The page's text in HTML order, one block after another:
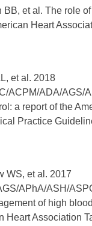
BB, et al. The role
Heart
et al. 2018
ACPM/ADA/AGS/
a report of the
Practice
WS, et al. 2017
APhA/ASH/
of high
Heart Association